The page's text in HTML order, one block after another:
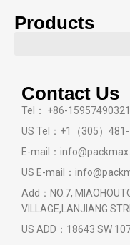
Products
Contact Us
Tel： +86-15957490321
US Tel：+1（305）
E-mail：
US E-mail：
Add：NO.7,
VILLAGE,LANJIANG
US ADD：18643 SW